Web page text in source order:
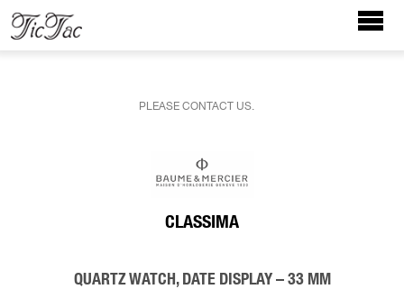
PLEASE CONTACT US.
CLASSIMA
QUARTZ WATCH, DATE DISPLAY – 33 MM